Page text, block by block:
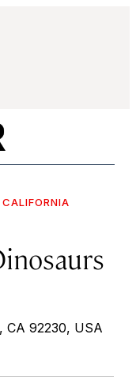
CALIFORNIA
CA 92230, USA